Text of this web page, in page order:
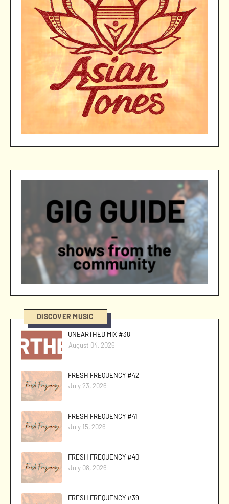
DISCOVER MUSIC
UNEARTHED MIX #38
August 04, 2026
FRESH FREQUENCY #42
July 23, 2026
FRESH FREQUENCY #41
July 15, 2026
FRESH FREQUENCY #40
July 08, 2026
FRESH FREQUENCY #39